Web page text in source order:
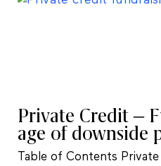
Private Credit –
age of downside
Table of Contents